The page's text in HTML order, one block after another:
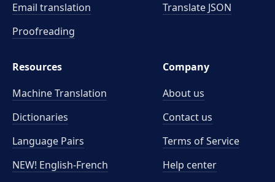
Email translation
Proofreading
Translate JSON
Resources
Machine Translation
Dictionaries
Language Pairs
NEW! English-French
Company
About us
Contact us
Terms of Service
Help center